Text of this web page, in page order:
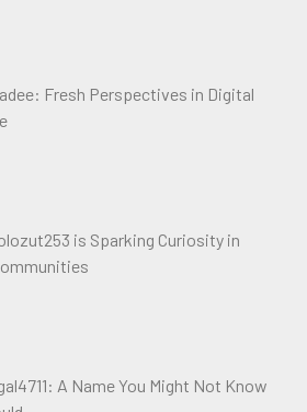
Fresh Perspectives in Digital
is Sparking Curiosity in
A Name You Might Not Know